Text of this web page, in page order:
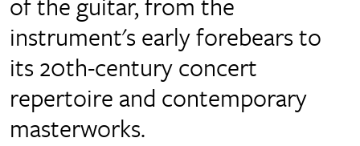
instrument's early forebears to
its 20th-century concert
repertoire and contemporary
masterworks.